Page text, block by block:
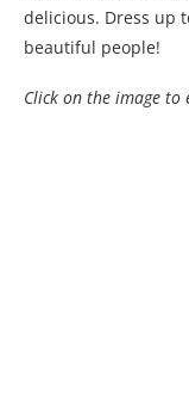
delicious. Dress up
beautiful people!
Click on the image to